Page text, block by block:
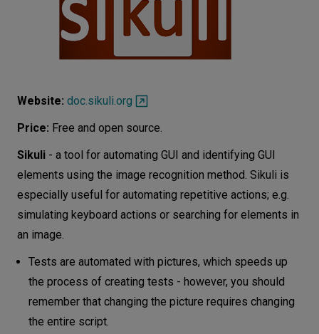
Website: doc.sikuli.org
Price: Free and open source.
Sikuli - a tool for automating GUI and identifying GUI
elements using the image recognition method. Sikuli is
especially useful for automating repetitive actions; e.g.
simulating keyboard actions or searching for elements in
an image.
Tests are automated with pictures, which speeds up
the process of creating tests - however, you should
remember that changing the picture requires changing
the entire script.